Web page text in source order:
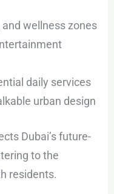
wellness zones
daily services
urban design
Dubai’s future-
to the
residents.